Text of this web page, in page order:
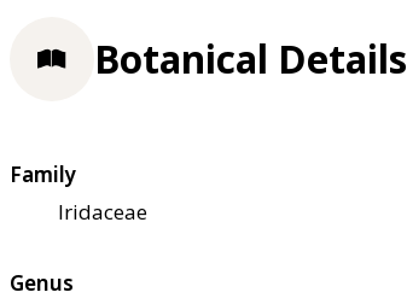
Botanical Details
Family
Iridaceae
Genus